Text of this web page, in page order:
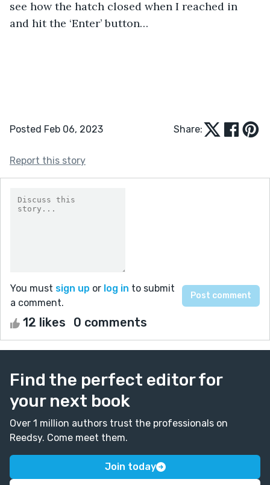
see how the hatch closed when I reached in
and hit the ‘Enter’ button…
Posted Feb 06, 2023 Share:
Report this story
You must sign up or log in to submit
a comment.
12 likes 0 comments
Find the perfect editor for
your next book
Over 1 million authors trust the professionals on
Reedsy. Come meet them.
Join today